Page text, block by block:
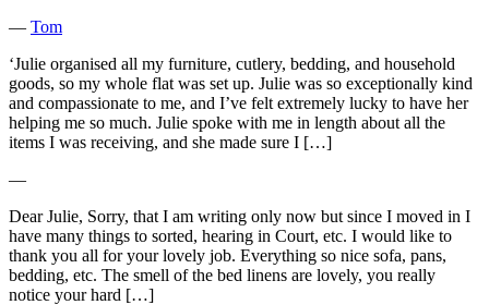
― Tom
‘Julie organised all my furniture, cutlery, bedding, and household
goods, so my whole flat was set up. Julie was so exceptionally kind
and compassionate to me, and I’ve felt extremely lucky to have her
helping me so much. Julie spoke with me in length about all the
items I was receiving, and she made sure I […]
―
Dear Julie, Sorry, that I am writing only now but since I moved in I
have many things to sorted, hearing in Court, etc. I would like to
thank you all for your lovely job. Everything so nice sofa, pans,
bedding, etc. The smell of the bed linens are lovely, you really
notice your hard […]